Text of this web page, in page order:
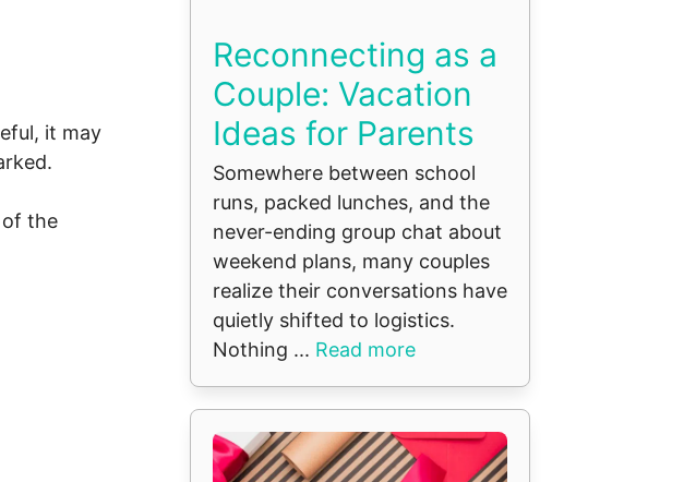
it may
of the
Reconnecting as a
Couple: Vacation
Ideas for Parents
Somewhere between school
runs, packed lunches, and the
never-ending group chat about
weekend plans, many couples
realize their conversations have
quietly shifted to logistics.
Nothing ... Read more